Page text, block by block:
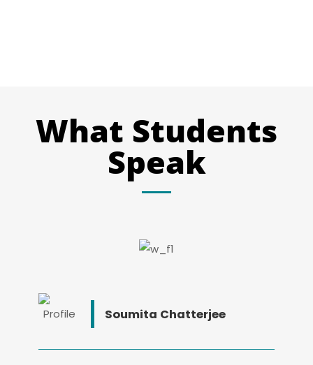
What Students
Speak
Soumita Chatterjee